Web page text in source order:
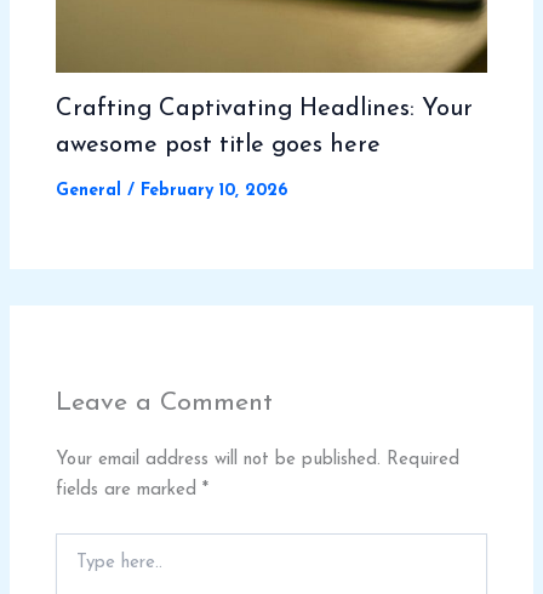
Crafting Captivating Headlines: Your
awesome post title goes here
General / February 10, 2026
Leave a Comment
Your email address will not be published. Required
fields are marked *
here..